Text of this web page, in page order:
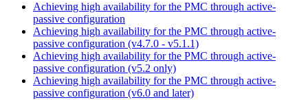
Achieving high availability for the PMC through active-
passive configuration
Achieving high availability for the PMC through active-
passive configuration (v4.7.0 - v5.1.1)
Achieving high availability for the PMC through active-
passive configuration (v5.2 only)
Achieving high availability for the PMC through active-
passive configuration (v6.0 and later)